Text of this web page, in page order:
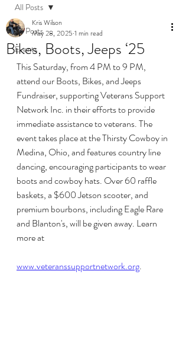
All Posts
Events
All Posts
Bikes, Boots, Jeeps ‘25
Kris Wilson
May 28, 2025 1 min read
This Saturday, from 4 PM to 9 PM,
attend our Boots, Bikes, and Jeeps
Fundraiser, supporting Veterans Support
Network Inc. in their efforts to provide
immediate assistance to veterans. The
event takes place at the Thirsty Cowboy in
Medina, Ohio, and features country line
dancing, encouraging participants to wear
boots and cowboy hats. Over 60 raffle
baskets, a $600 Jetson scooter, and
premium bourbons, including Eagle Rare
and Blanton's, will be given away. Learn
more at
www.veteranssupportnetwork.org.